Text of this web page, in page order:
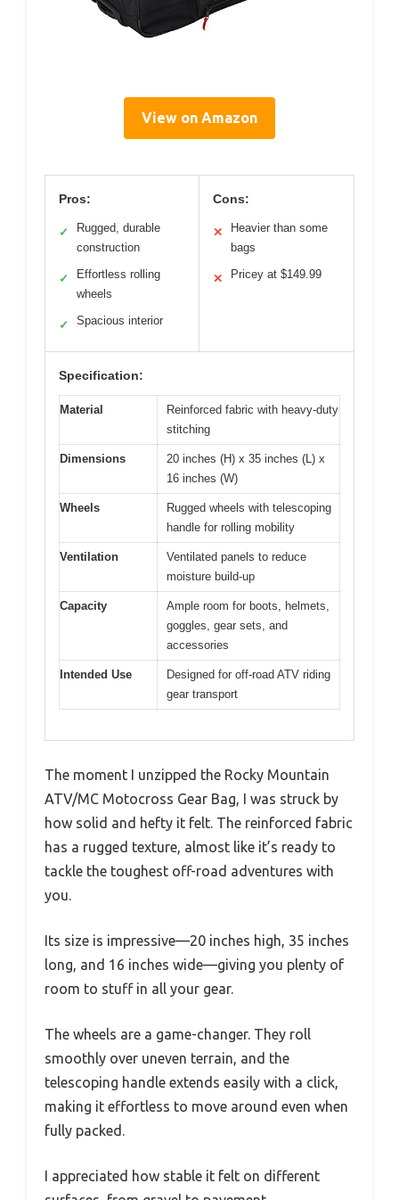
View on Amazon
Pros:
✓
Rugged, durable
construction
✓
Effortless rolling
wheels
✓ Spacious interior
Cons:
✕
Heavier than some
bags
✕ Pricey at $149.99
Specification:
Material
Reinforced fabric with heavy-duty
stitching
Dimensions
20 inches (H) x 35 inches (L) x
16 inches (W)
Wheels
Rugged wheels with telescoping
handle for rolling mobility
Ventilation
Ventilated panels to reduce
moisture build-up
Capacity
Ample room for boots, helmets,
goggles, gear sets, and
accessories
Intended Use
Designed for off-road ATV riding
gear transport
The moment I unzipped the Rocky Mountain
ATV/MC Motocross Gear Bag, I was struck by
how solid and hefty it felt. The reinforced fabric
has a rugged texture, almost like it’s ready to
tackle the toughest off-road adventures with
you.
Its size is impressive—20 inches high, 35 inches
long, and 16 inches wide—giving you plenty of
room to stuff in all your gear.
The wheels are a game-changer. They roll
smoothly over uneven terrain, and the
telescoping handle extends easily with a click,
making it effortless to move around even when
fully packed.
I appreciated how stable it felt on different